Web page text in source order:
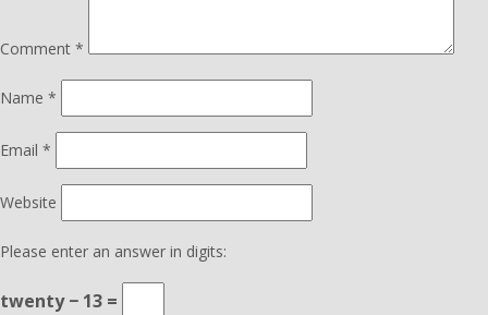
Comment *
Name *
Email *
Website
Please enter an answer in digits:
twenty − 13 =